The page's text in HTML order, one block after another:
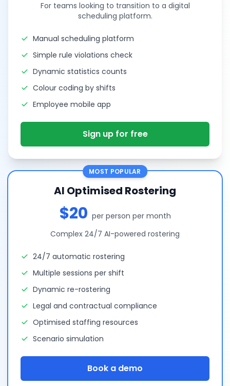
For teams looking to transition to a digital
scheduling platform.
Manual scheduling platform
Simple rule violations check
Dynamic statistics counts
Colour coding by shifts
Employee mobile app
Sign up for free
MOST POPULAR
AI Optimised Rostering
$20 per person per month
Complex 24/7 AI-powered rostering
24/7 automatic rostering
Multiple sessions per shift
Dynamic re-rostering
Legal and contractual compliance
Optimised staffing resources
Scenario simulation
Book a demo